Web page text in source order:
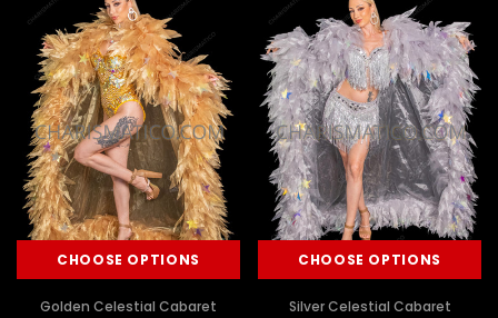
CHOOSE OPTIONS
Golden Celestial Cabaret
CHOOSE OPTIONS
Silver Celestial Cabaret